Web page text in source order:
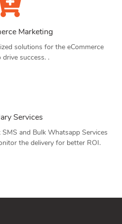
Marketing
solutions for the eCommerce
success. .
Services
and Bulk Whatsapp Services
the delivery for better ROI.